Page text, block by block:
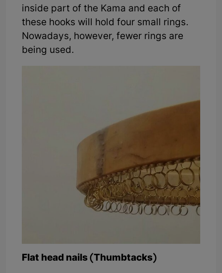
inside part of the Kama and each of
these hooks will hold four small rings.
Nowadays, however, fewer rings are
being used.
Flat head nails (Thumbtacks)